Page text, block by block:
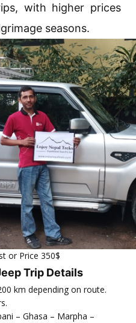
with higher prices
seasons.
or Price 350$
Trip Details
km depending on route.
– Ghasa – Marpha –